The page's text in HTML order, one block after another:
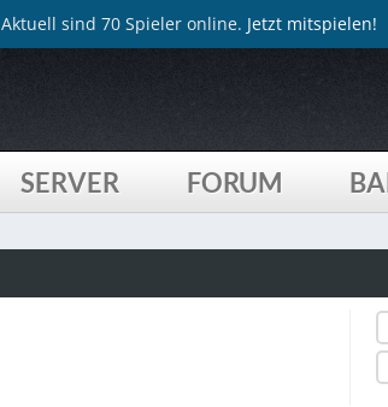
Aktuell sind 70 Spieler online. Jetzt mitspielen!
SERVER FORUM